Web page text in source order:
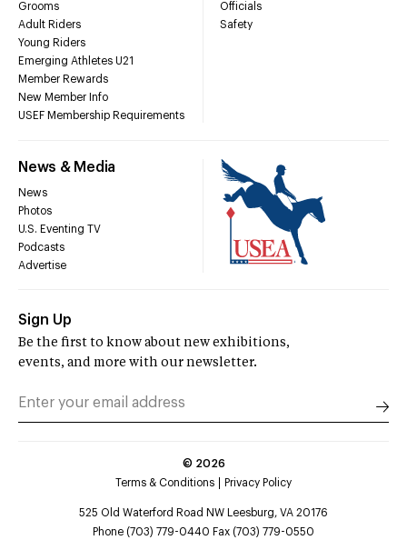
Grooms
Adult Riders
Young Riders
Emerging Athletes U21
Member Rewards
New Member Info
USEF Membership Requirements
Officials
Safety
News & Media
News
Photos
U.S. Eventing TV
Podcasts
Advertise
Sign Up
Be the first to know about new exhibitions,
events, and more with our newsletter.
© 2026
Terms & Conditions
Privacy Policy
525 Old Waterford Road NW Leesburg, VA 20176
Phone (703) 779-0440 Fax (703) 779-0550